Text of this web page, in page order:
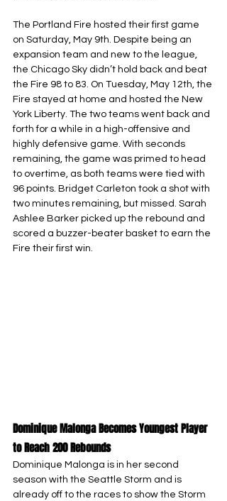
The Portland Fire hosted their first game
on Saturday, May 9th. Despite being an
expansion team and new to the league,
the Chicago Sky didn’t hold back and beat
the Fire 98 to 83. On Tuesday, May 12th, the
Fire stayed at home and hosted the New
York Liberty. The two teams went back and
forth for a while in a high-offensive and
highly defensive game. With seconds
remaining, the game was primed to head
to overtime, as both teams were tied with
96 points. Bridget Carleton took a shot with
two minutes remaining, but missed. Sarah
Ashlee Barker picked up the rebound and
scored a buzzer-beater basket to earn the
Fire their first win.
Dominique Malonga Becomes Youngest Player
to Reach 200 Rebounds
Dominique Malonga is in her second
season with the Seattle Storm and is
already off to the races to show the Storm